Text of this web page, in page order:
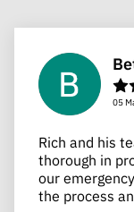
05
Rich and his
thorough in
our
the process